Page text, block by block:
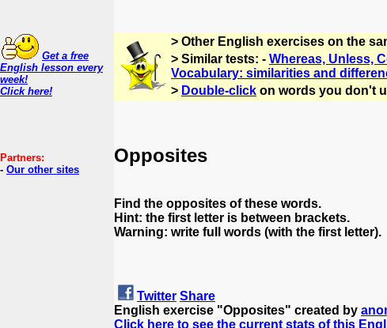
Get a free
English lesson every
week!
Click here!
Partners:
- Our other sites
> Other English exercises on the
> Similar tests: - Whereas, Unless,
Vocabulary: similarities and
> Double-click on words you don't
Opposites
Find the opposites of these words.
Hint: the first letter is between brackets.
Warning: write full words (with the first letter).
Twitter Share
English exercise "Opposites" created by
Click here to see the current stats of this